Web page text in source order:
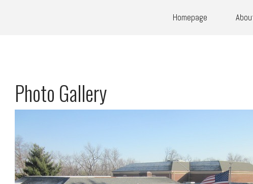
Homepage
Photo Gallery